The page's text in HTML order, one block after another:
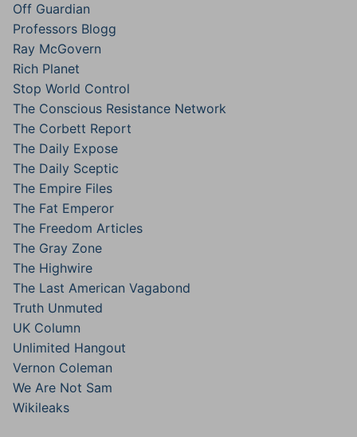
Off Guardian
Professors Blogg
Ray McGovern
Rich Planet
Stop World Control
The Conscious Resistance Network
The Corbett Report
The Daily Expose
The Daily Sceptic
The Empire Files
The Fat Emperor
The Freedom Articles
The Gray Zone
The Highwire
The Last American Vagabond
Truth Unmuted
UK Column
Unlimited Hangout
Vernon Coleman
We Are Not Sam
Wikileaks